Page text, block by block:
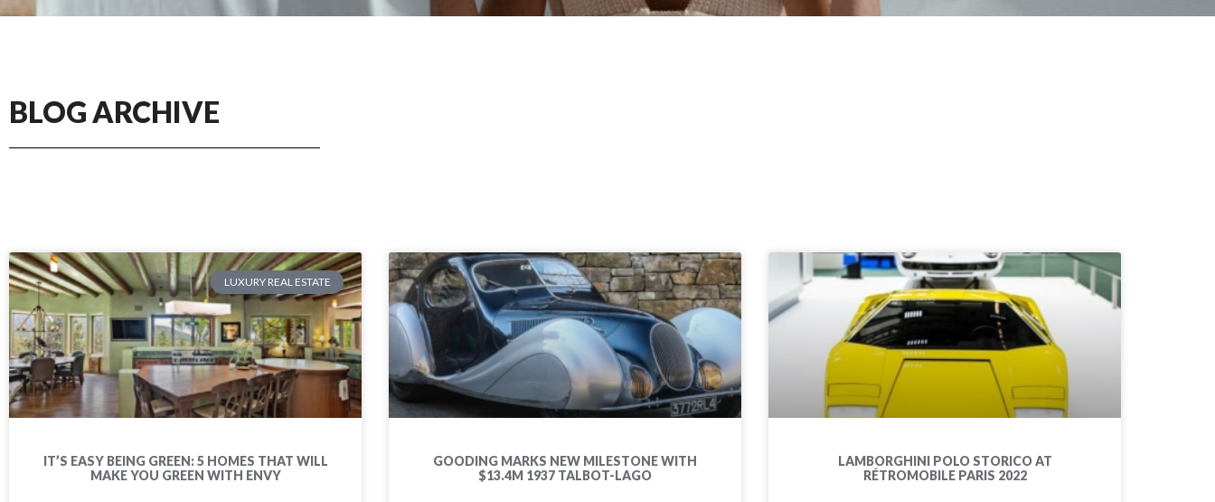
BLOG ARCHIVE
LUXURY REAL ESTATE
IT’S EASY BEING GREEN: 5 HOMES THAT WILL
MAKE YOU GREEN WITH ENVY
GOODING MARKS NEW MILESTONE WITH
$13.4M 1937 TALBOT-LAGO
LAMBORGHINI POLO STORICO AT
RÉTROMOBILE PARIS 2022